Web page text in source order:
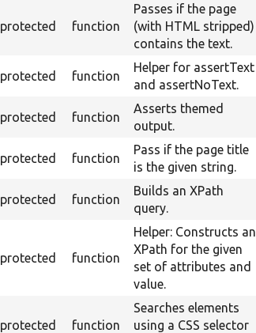
protected function
Passes if the page
(with HTML stripped)
contains the text.
protected function
Helper for assertText
and assertNoText.
protected function
Asserts themed
output.
protected function
Pass if the page title
is the given string.
protected function
Builds an XPath
query.
protected function
Helper: Constructs an
XPath for the given
set of attributes and
value.
protected function
Searches elements
using a CSS selector